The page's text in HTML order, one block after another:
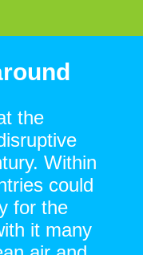
the
Within
could
for the
it many